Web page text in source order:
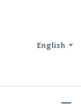
English